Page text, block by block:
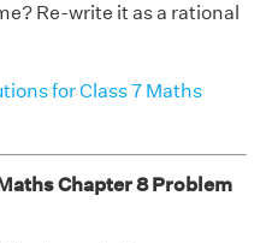
Re-write it as a rational
for Class 7 Maths
Chapter 8 Problem